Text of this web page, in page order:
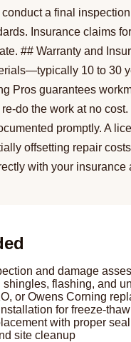
a final
Insurance claims
## Warranty and
10 to 30
Pros guarantees
do the work at no
promptly. A
offsetting repair
with your
and damage
shingles, flashing, and
or Owens Corning
for freeze-
with proper
site cleanup